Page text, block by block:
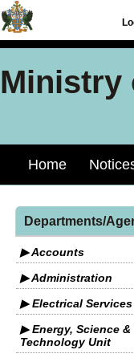
Ministry
Home
Departments/
▶ Accounts
▶ Administration
▶ Electrical Services
▶ Energy, Science &
Technology Unit